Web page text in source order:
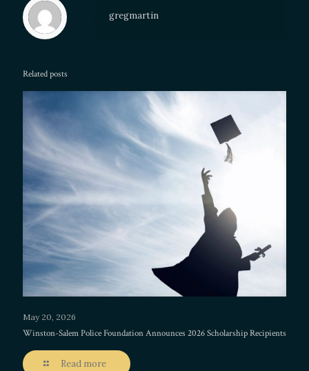
gregmartin
Related posts
May 20, 2026
Winston-Salem Police Foundation Announces 2026 Scholarship Recipients
Read more